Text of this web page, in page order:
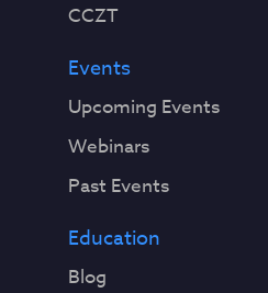
CCZT
Events
Upcoming Events
Webinars
Past Events
Education
Blog